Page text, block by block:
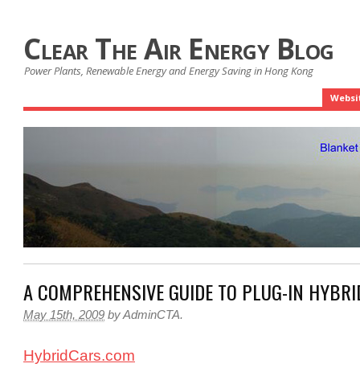
Clear The Air Energy Blog
Power Plants, Renewable Energy and Energy Saving in Hong Kong
A COMPREHENSIVE GUIDE TO PLUG-IN
May 15th, 2009 byAdminCTA.
HybridCars.com